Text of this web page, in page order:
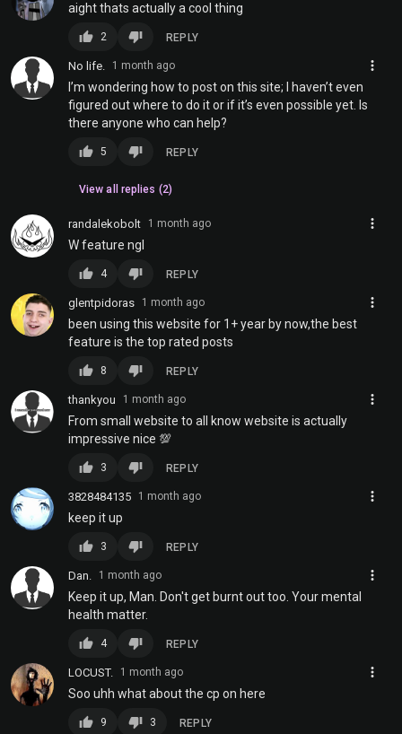
aight thats actually a cool thing
thumb_up
2 thumb_down REPLY
No life. 1 month ago more_vert
I’m wondering how to post on this site; I haven’t even
figured out where to do it or if it’s even possible yet. Is
there anyone who can help?
thumb_up 5 thumb_down REPLY
View all replies (2)
randalekobolt 1 month ago more_vert
W feature ngl
thumb_up
4 thumb_down REPLY
glentpidoras 1 month ago more_vert
been using this website for 1+ year by now,the best
feature is the top rated posts
thumb_up
8 thumb_down REPLY
thankyou 1 month ago more_vert
From small website to all know website is actually
impressive nice 💯
thumb_up
3 thumb_down REPLY
3828484135 1 month ago more_vert
keep it up
thumb_up
3 thumb_down REPLY
Dan. 1 month ago more_vert
Keep it up, Man. Don't get burnt out too. Your mental
health matter.
thumb_up
4 thumb_down REPLY
LOCUST. 1 month ago more_vert
Soo uhh what about the cp on here
thumb_up
9 thumb_down 3 REPLY